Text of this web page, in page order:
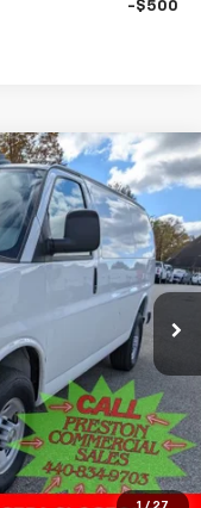
-$500
WT
CG33405
Ext. Int.
FINANCE
$51,283
-$3,338
$47,945
+$4,500
+$398